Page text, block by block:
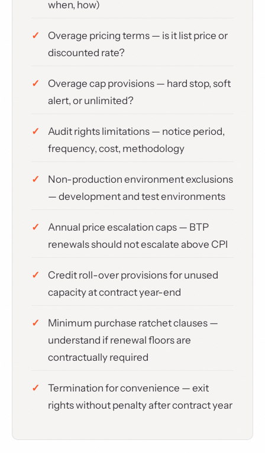
when, how)
Overage pricing terms — is it list price or
discounted rate?
Overage cap provisions — hard stop, soft
alert, or unlimited?
Audit rights limitations — notice period,
frequency, cost, methodology
Non-production environment exclusions
— development and test environments
Annual price escalation caps — BTP
renewals should not escalate above CPI
Credit roll-over provisions for unused
capacity at contract year-end
Minimum purchase ratchet clauses —
understand if renewal floors are
contractually required
Termination for convenience — exit
rights without penalty after contract year